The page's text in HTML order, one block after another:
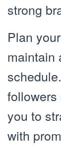
strong
Plan
maintain
you to
with